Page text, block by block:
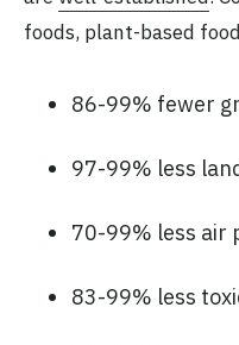
foods, plant-based
86-99% fewer
97-99% less
70-99% less air
83-99% less